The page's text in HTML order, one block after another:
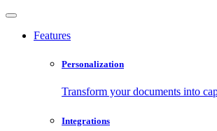
Features
Personalization
Transform your documents into
Integrations